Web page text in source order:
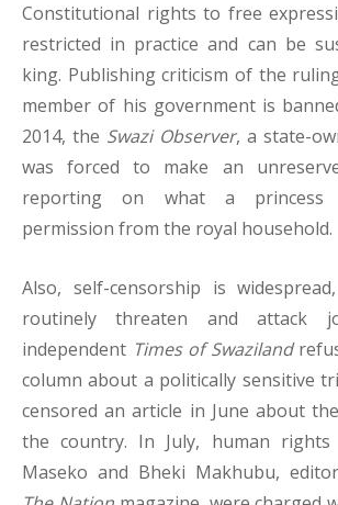
Constitutional rights to free
restricted in practice and can be
king. Publishing criticism of the
member of his government is
2014, the Swazi Observer, a state-
was forced to make an
reporting on what a princess
permission from the royal household.
Also, self-censorship is
routinely threaten and attack
independent Times of Swaziland
column about a politically sensitive
censored an article in June about
the country. In July, human rights
Maseko and Bheki Makhubu,